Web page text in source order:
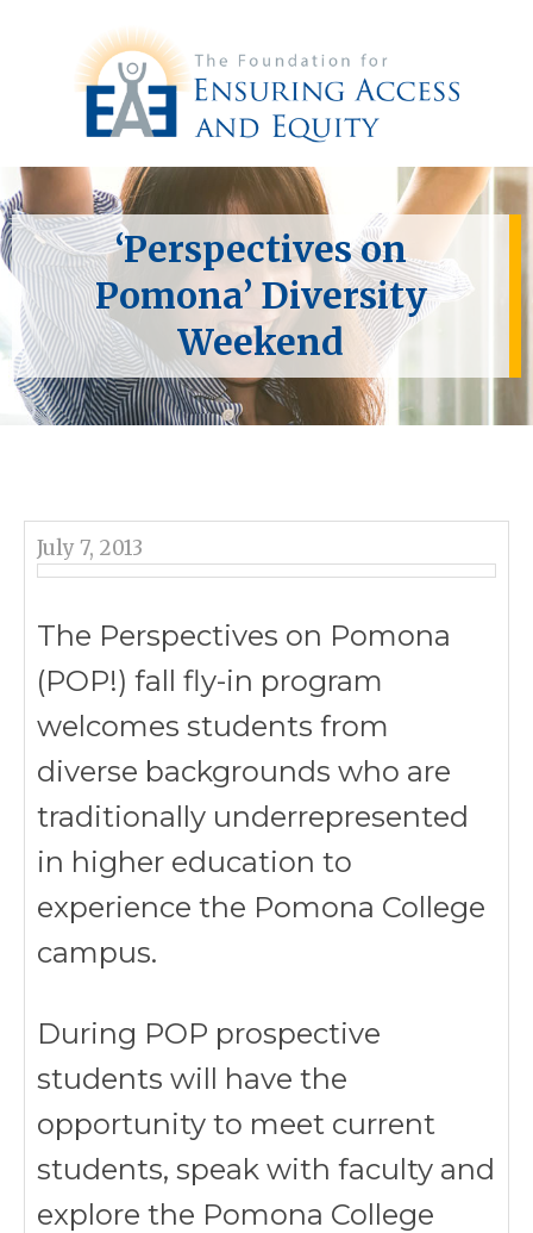
‘Perspectives on
Pomona’ Diversity
Weekend
July 7, 2013
The Perspectives on Pomona
(POP!) fall fly-in program
welcomes students from
diverse backgrounds who are
traditionally underrepresented
in higher education to
experience the Pomona College
campus.
During POP prospective
students will have the
opportunity to meet current
students, speak with faculty and
explore the Pomona College